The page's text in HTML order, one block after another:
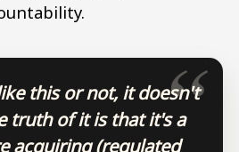
this or not, it doesn't
truth of it is that it's a
acquiring (regulated